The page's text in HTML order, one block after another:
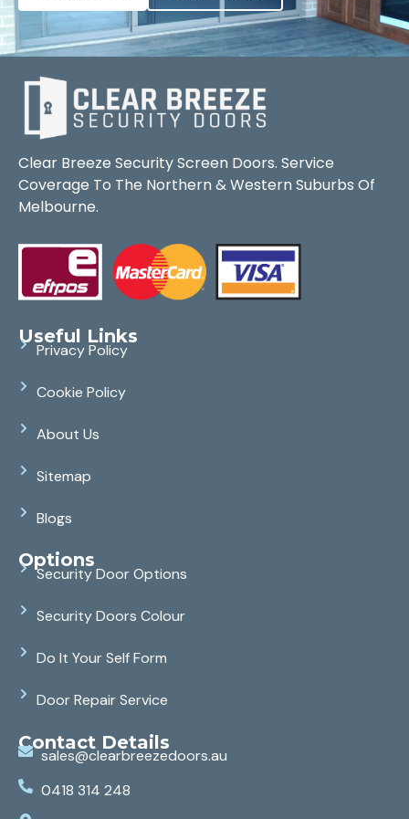
Clear Breeze Security Screen Doors. Service
Coverage To The Northern & Western Suburbs Of
Melbourne.
Useful Links
Privacy Policy
Cookie Policy
About Us
Sitemap
Blogs
Options
Security Door Options
Security Doors Colour
Do It Your Self Form
Door Repair Service
Contact Details
sales@clearbreezedoors.au
0418 314 248